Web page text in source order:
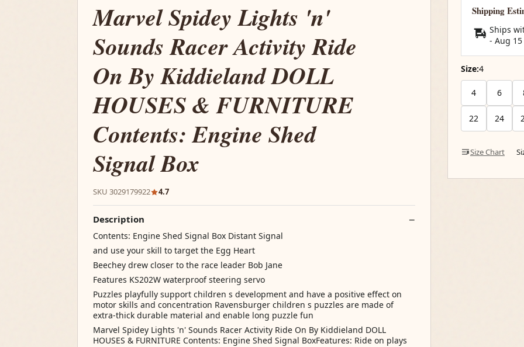
Marvel Spidey Lights 'n'
Sounds Racer Activity Ride
On By Kiddieland DOLL
HOUSES & FURNITURE
Contents: Engine Shed
Signal Box
SKU 3029179922 4.7
Description
Contents: Engine Shed Signal Box Distant Signal
and use your skill to target the Egg Heart
Beechey drew closer to the race leader Bob Jane
Features KS202W waterproof steering servo
Puzzles playfully support children s development and have a positive effect on
motor skills and concentration Ravensburger children s puzzles are made of
extra-thick durable material and enable long puzzle fun
Marvel Spidey Lights 'n' Sounds Racer Activity Ride On By Kiddieland DOLL
HOUSES & FURNITURE Contents: Engine Shed Signal BoxFeatures: Ride on plays
Shipping
Ships
- Aug 15
Size:4
4 6
22 24
Size Chart